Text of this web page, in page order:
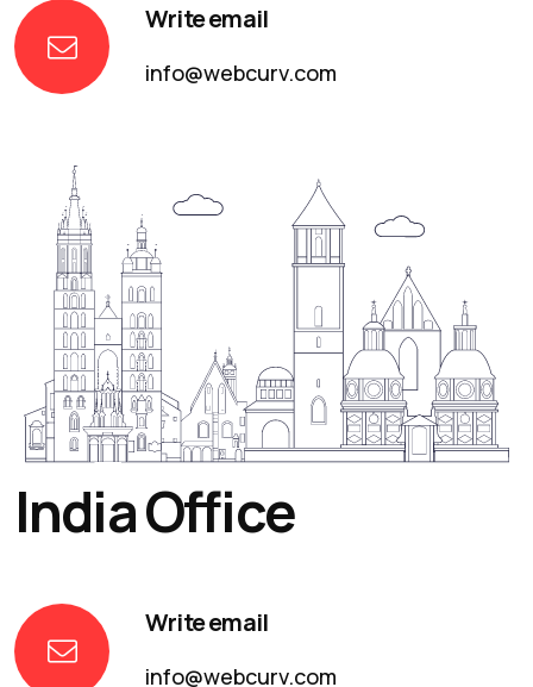
Write email
info@webcurv.com
India Office
Write email
info@webcurv.com